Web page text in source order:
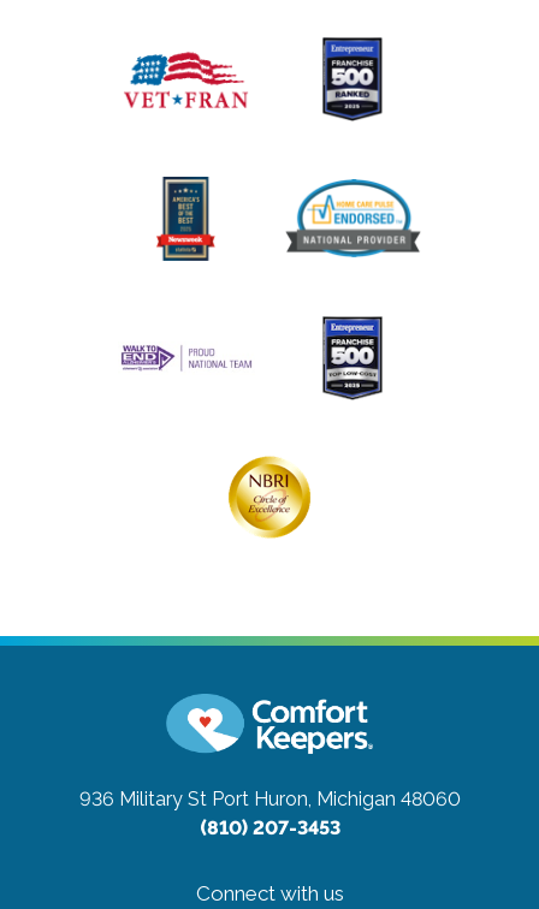
936 Military St Port Huron, Michigan 48060
(810) 207-3453
Connect with us